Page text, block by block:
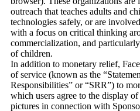
outreach that teaches adults and
technologies safely, or are
with a focus on critical thinking
commercialization, and
of children.
In addition to monetary relief,
of service (known as the
Responsibilities” or “SRR”) to
which users agree to the display
pictures in connection with